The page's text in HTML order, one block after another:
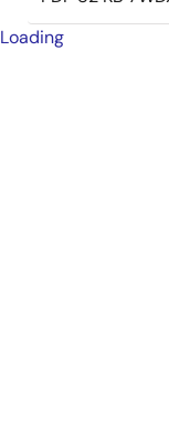
Loading